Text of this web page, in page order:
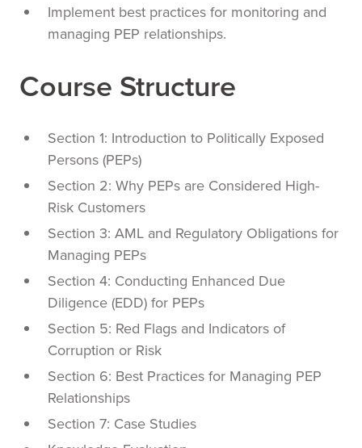
Implement best practices for monitoring and
managing PEP relationships.
Course Structure
Section 1: Introduction to Politically Exposed
Persons (PEPs)
Section 2: Why PEPs are Considered High-
Risk Customers
Section 3: AML and Regulatory Obligations for
Managing PEPs
Section 4: Conducting Enhanced Due
Diligence (EDD) for PEPs
Section 5: Red Flags and Indicators of
Corruption or Risk
Section 6: Best Practices for Managing PEP
Relationships
Section 7: Case Studies